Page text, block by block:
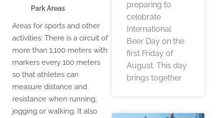
Park Areas
Areas for sports and other
activities: There is a circuit of
more than 1,100 meters with
markers every 100 meters
so that athletes can
measure distance and
resistance when running,
jogging or walking. It also
preparing to
celebrate
International
Beer Day on the
first Friday of
August. This day
brings together